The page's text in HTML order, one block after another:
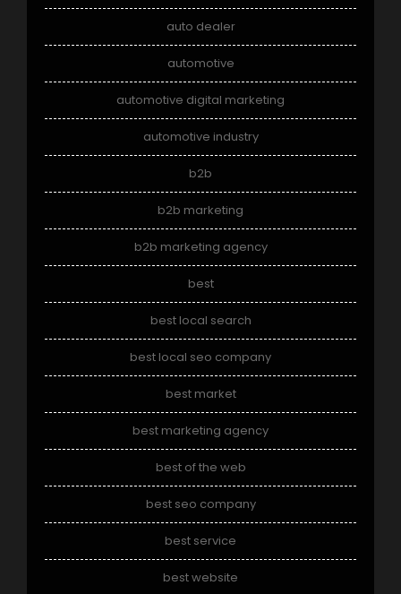
auto dealer
automotive
automotive digital marketing
automotive industry
b2b
b2b marketing
b2b marketing agency
best
best local search
best local seo company
best market
best marketing agency
best of the web
best seo company
best service
best website